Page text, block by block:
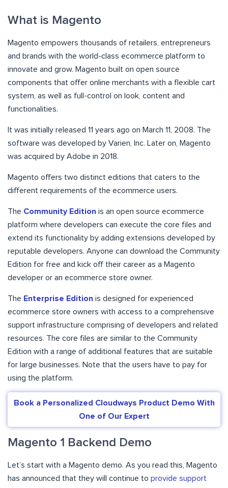
What is Magento
Magento empowers thousands of retailers, entrepreneurs
and brands with the world-class ecommerce platform to
innovate and grow. Magento built on open source
components that offer online merchants with a flexible cart
system, as well as full-control on look, content and
functionalities.
It was initially released 11 years ago on March 11, 2008. The
software was developed by Varien, Inc. Later on, Magento
was acquired by Adobe in 2018.
Magento offers two distinct editions that caters to the
different requirements of the ecommerce users.
The Community Edition is an open source ecommerce
platform where developers can execute the core files and
extend its functionality by adding extensions developed by
reputable developers. Anyone can download the Community
Edition for free and kick off their career as a Magento
developer or an ecommerce store owner.
The Enterprise Edition is designed for experienced
ecommerce store owners with access to a comprehensive
support infrastructure comprising of developers and related
resources. The core files are similar to the Community
Edition with a range of additional features that are suitable
for large businesses. Note that the users have to pay for
using the platform.
Book a Personalized Cloudways Product Demo With
One of Our Expert
Magento 1 Backend Demo
Let’s start with a Magento demo. As you read this, Magento
has announced that they will continue to provide support